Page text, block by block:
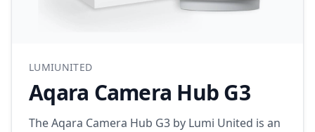
LUMIUNITED
Aqara Camera Hub G3
The Aqara Camera Hub G3 by Lumi United is an